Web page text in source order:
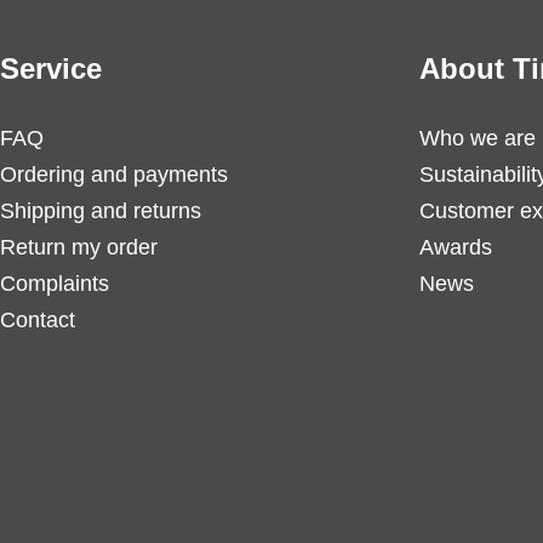
Service
FAQ
Ordering and payments
Shipping and returns
Return my order
Complaints
Contact
About
Who we are
Customer
Awards
News